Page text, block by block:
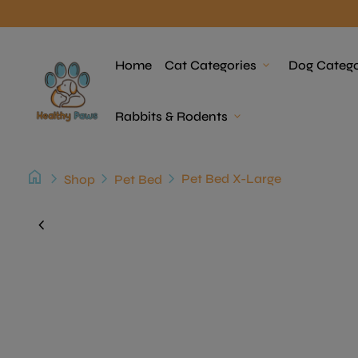
Home Cat Categories expand_more Dog
Rabbits & Rodents expand_more
home chevron_right Shop chevron_right Pet Bed chevron_right Pet Bed X-Large
chevron_left